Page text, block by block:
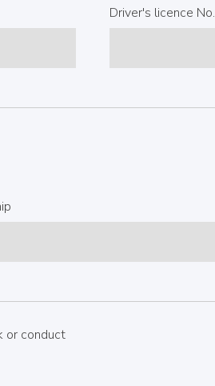
Driver's licence No.
or conduct